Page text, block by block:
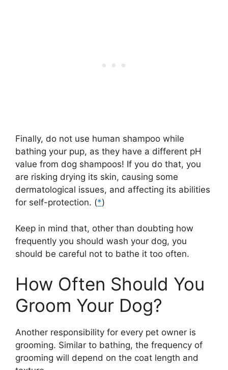
Finally, do not use human shampoo while
bathing your pup, as they have a different pH
value from dog shampoos! If you do that, you
are risking drying its skin, causing some
dermatological issues, and affecting its abilities
for self-protection. (*)
Keep in mind that, other than doubting how
frequently you should wash your dog, you
should be careful not to bathe it too often.
How Often Should You
Groom Your Dog?
Another responsibility for every pet owner is
grooming. Similar to bathing, the frequency of
grooming will depend on the coat length and